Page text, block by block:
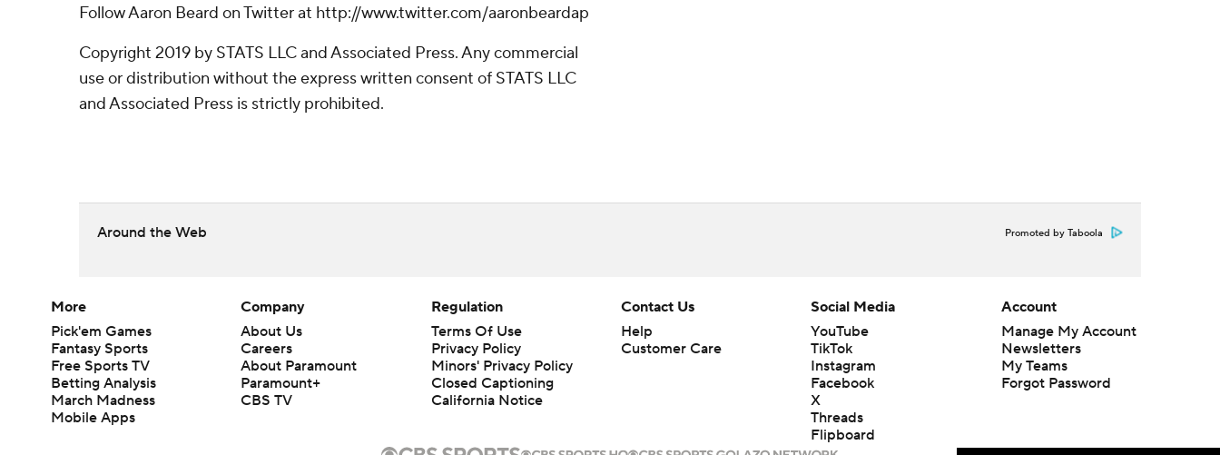
Follow Aaron Beard on Twitter at http://www.twitter.com/aaronbeardap
Copyright 2019 by STATS LLC and Associated Press. Any commercial
use or distribution without the express written consent of STATS LLC
and Associated Press is strictly prohibited.
Around the Web Promoted by Taboola
More
Pick'em Games
Fantasy Sports
Free Sports TV
Betting Analysis
March Madness
Mobile Apps
Company
About Us
Careers
About Paramount
Paramount+
CBS TV
Regulation
Terms Of Use
Privacy Policy
Minors' Privacy Policy
Closed Captioning
California Notice
Contact Us
Help
Customer Care
Social Media
YouTube
TikTok
Instagram
Facebook
X
Threads
Flipboard
Account
Manage My Account
Newsletters
My Teams
Forgot Password